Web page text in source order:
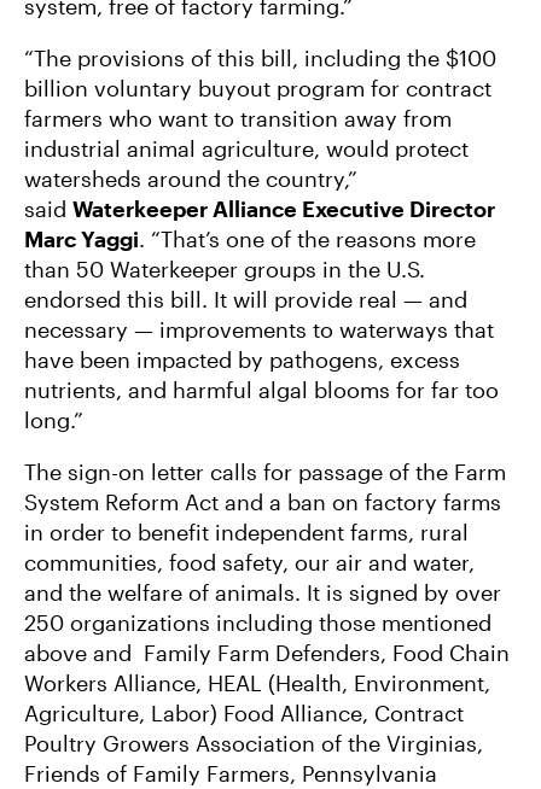
system, free of factory farming.”
“The provisions of this bill, including the $100
billion voluntary buyout program for contract
farmers who want to transition away from
industrial animal agriculture, would protect
watersheds around the country,”
said Waterkeeper Alliance Executive Director
Marc Yaggi. “That’s one of the reasons more
than 50 Waterkeeper groups in the U.S.
endorsed this bill. It will provide real — and
necessary — improvements to waterways that
have been impacted by pathogens, excess
nutrients, and harmful algal blooms for far too
long.”
The sign-on letter calls for passage of the Farm
System Reform Act and a ban on factory farms
in order to benefit independent farms, rural
communities, food safety, our air and water,
and the welfare of animals. It is signed by over
250 organizations including those mentioned
above and Family Farm Defenders, Food Chain
Workers Alliance, HEAL (Health, Environment,
Agriculture, Labor) Food Alliance, Contract
Poultry Growers Association of the Virginias,
Friends of Family Farmers, Pennsylvania